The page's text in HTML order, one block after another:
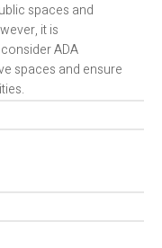
spaces and
it is
ADA
spaces and ensure